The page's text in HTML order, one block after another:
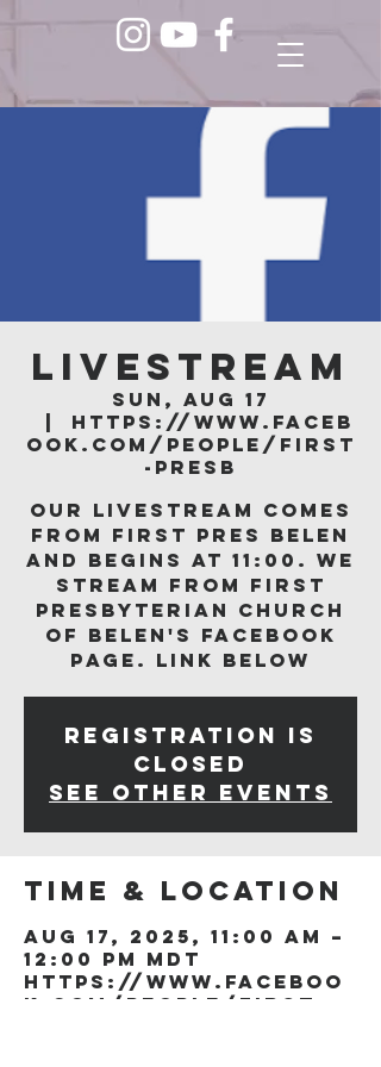
LIVESTREAM
Sun, Aug 17
https://www.faceb
ook.com/people/First
-Presb
Our livestream comes
from First Pres Belen
and begins at 11:00. We
stream from First
Presbyterian Church
of Belen's Facebook
page. Link below
Registration is
closed
See other events
Time & Location
Aug 17, 2025, 11:00 AM –
12:00 PM MDT
https://www.faceboo
k.com/people/First-